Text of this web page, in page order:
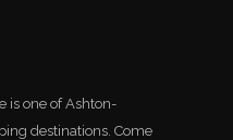
is one of Ashton-
destinations. Come